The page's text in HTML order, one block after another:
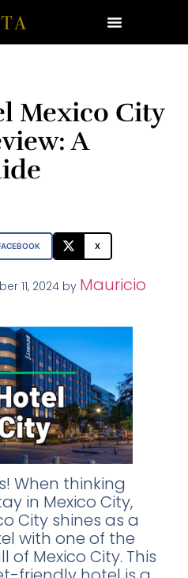
Mexico City
A
X
11, 2024 by Mauricio
When thinking
in Mexico City,
City shines as a
with one of the
Mexico City. This